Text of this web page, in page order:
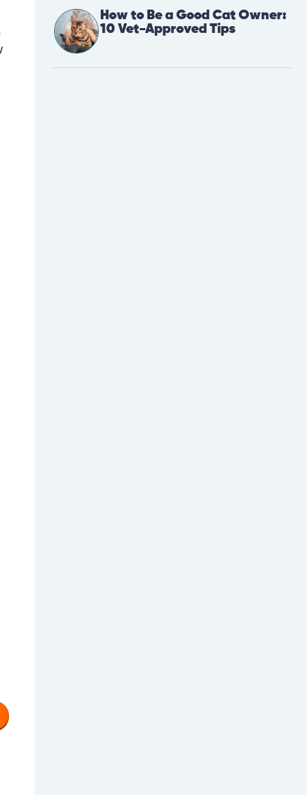
How to Be a Good Cat Owner:
10 Vet-Approved Tips